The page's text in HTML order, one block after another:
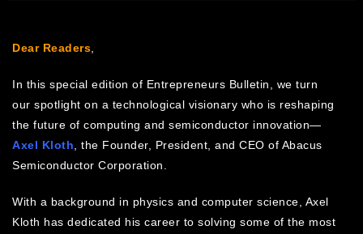
Dear Readers
In this special edition of Entrepreneurs Bulletin, we turn
our spotlight on a technological visionary who is reshaping
the future of computing and semiconductor innovation—
Axel Kloth , the Founder, President, and CEO of Abacus
Semiconductor Corporation.
With a background in physics and computer science, Axel
Kloth has dedicated his career to solving some of the most